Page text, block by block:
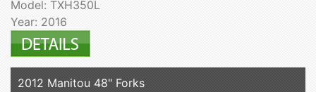
Model: TXH350L
Year: 2016
2012 Manitou 48" Forks